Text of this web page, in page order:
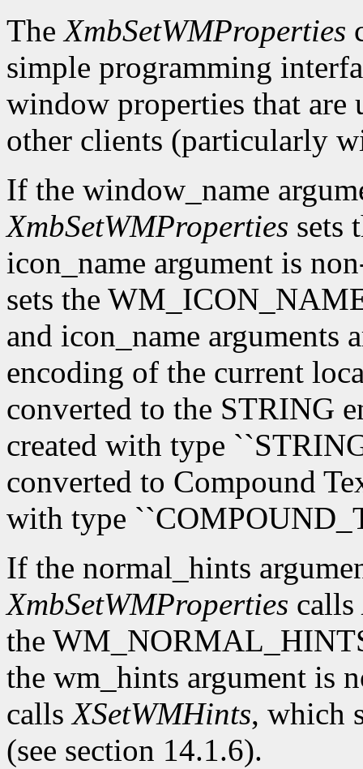
TheXmbSetWMProperties
simple programming
window properties that
other clients (particularly
If the window_name
XmbSetWMProperties sets
icon_name argument is
sets the
and icon_name arguments
encoding of the current
converted to the STRING
created with type
converted to Compound
with type
If the normal_hints
XmbSetWMProperties calls
the
the wm_hints argument is
callsXSetWMHints, which
(see section 14.1.6).